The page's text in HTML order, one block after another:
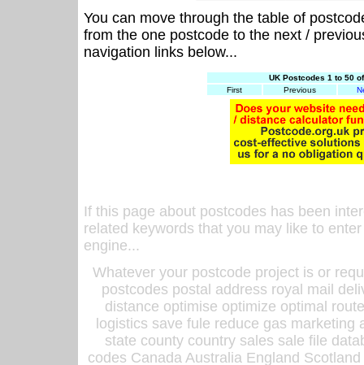
You can move through the table of
from the one postcode to the next /
navigation links below...
UK Postcodes 1 to 50
First
Previous
If this page about postcodes has been
related keywords that you may like to
engine...
Whatever your postcode project is or
postcodes postal address royal mail
distance optimise optimize optimal
logistics save fule reduce gas
state county country sales sale file
codes Canada Australia England